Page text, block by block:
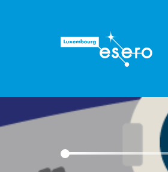
Esero/School projects